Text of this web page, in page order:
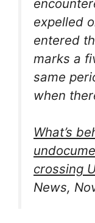
expelled
entered
marks a
same
when
What’s
crossing
News,